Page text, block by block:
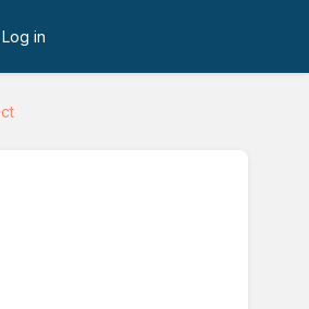
Log in